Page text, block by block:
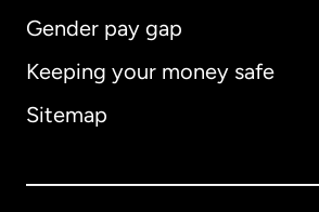
Gender pay gap
Keeping your money safe
Sitemap
Australia